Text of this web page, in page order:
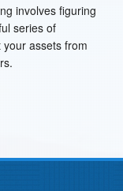
involves figuring
series of
assets from